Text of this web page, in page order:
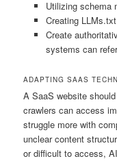
Utilizing schema
Creating
Create
systems can
ADAPTING SAAS
A SaaS website
crawlers can access
struggle more with
unclear content
or difficult to access,